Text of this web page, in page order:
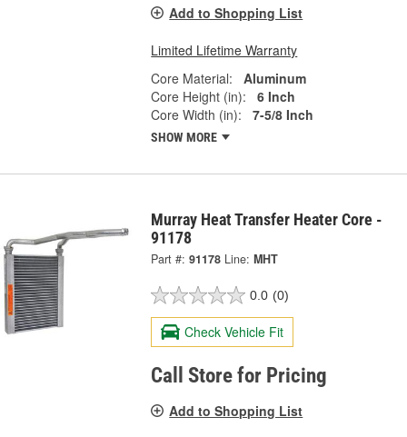
Add to Shopping List
Limited Lifetime Warranty
Core Material:
Aluminum
Core Height (in):
6 Inch
Core Width (in):
7-5/8 Inch
SHOW MORE
Murray Heat Transfer Heater Core -
91178
Part #: 91178 Line: MHT
0.0 (0)
Check Vehicle Fit
Call Store for Pricing
Add to Shopping List